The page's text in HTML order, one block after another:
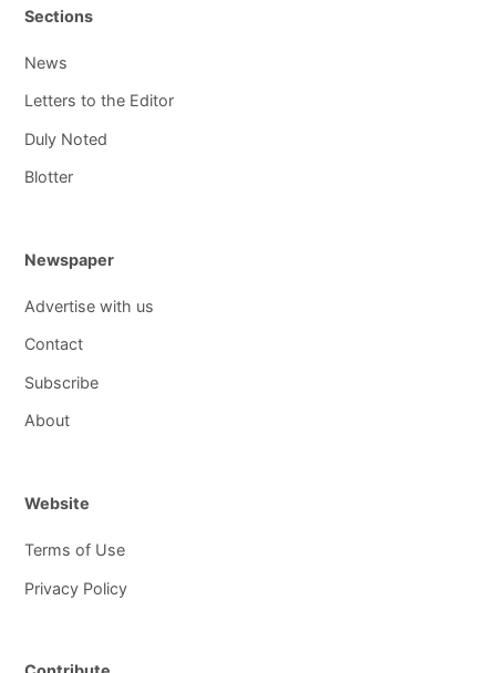
Sections
News
Letters to the Editor
Duly Noted
Blotter
Newspaper
Advertise with us
Contact
Subscribe
About
Website
Terms of Use
Privacy Policy